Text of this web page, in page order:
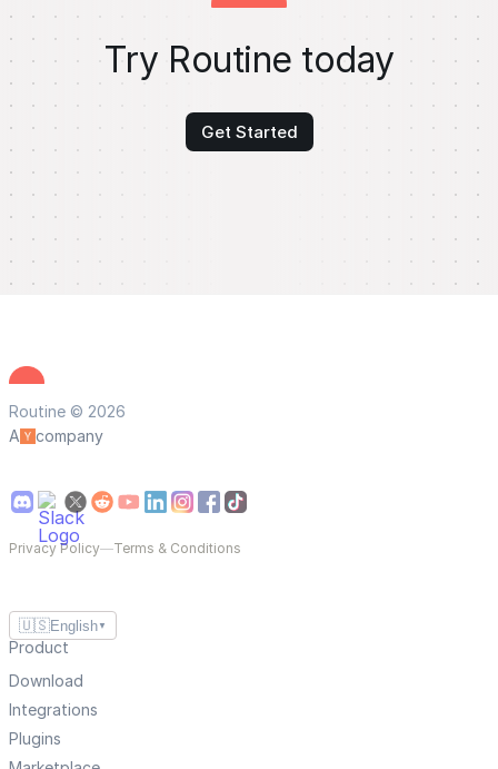
Try Routine today
Get Started
Routine © 2026
A
company
Privacy Policy—Terms & Conditions
🇺🇸English ▼
Product
Download
Integrations
Plugins